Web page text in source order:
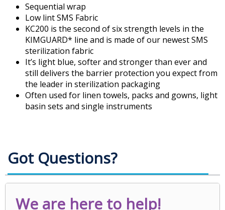
Sequential wrap
Low lint SMS Fabric
KC200 is the second of six strength levels in the
KIMGUARD* line and is made of our newest SMS
sterilization fabric
It’s light blue, softer and stronger than ever and
still delivers the barrier protection you expect from
the leader in sterilization packaging
Often used for linen towels, packs and gowns, light
basin sets and single instruments
Got Questions?
We are here to help!